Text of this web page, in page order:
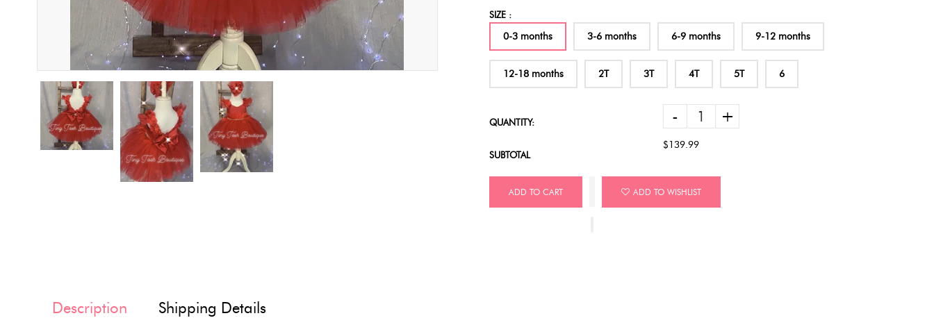
SIZE :
0-3 months 3-6 months 6-9 months 9-12 months
12-18 months 2T 3T 4T 5T 6
QUANTITY: - +
SUBTOTAL
$139.99
ADD TO CART ADD TO WISHLIST
Description Shipping Details